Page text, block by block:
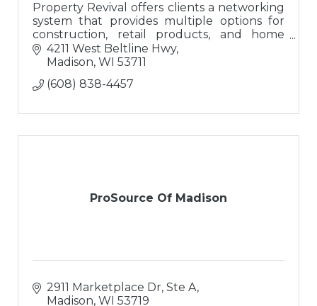
Property Revival offers clients a networking
system that provides multiple options for
construction, retail products, and home
buyers; a ?one-stop-shop? for buying or
updating homes.
4211 West Beltline Hwy
Madison WI 53711
(608) 838-4457
ProSource Of Madison
2911 Marketplace Dr, Ste A
Madison WI 53719